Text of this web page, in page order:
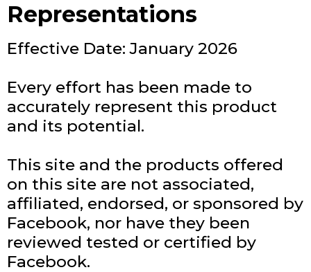
Representations
Effective Date: January 2026
Every effort has been made to
accurately represent this product
and its potential.
This site and the products offered
on this site are not associated,
affiliated, endorsed, or sponsored by
Facebook, nor have they been
reviewed tested or certified by
Facebook.